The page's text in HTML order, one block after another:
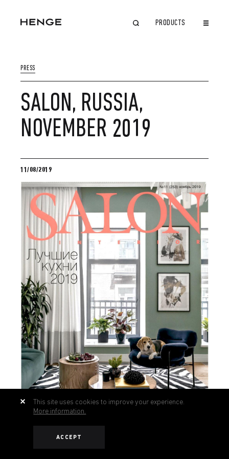
PRODUCTS
PRESS
SALON, RUSSIA,
NOVEMBER 2019
11/08/2019
This site uses cookies to improve your experience.
More information.
ACCEPT